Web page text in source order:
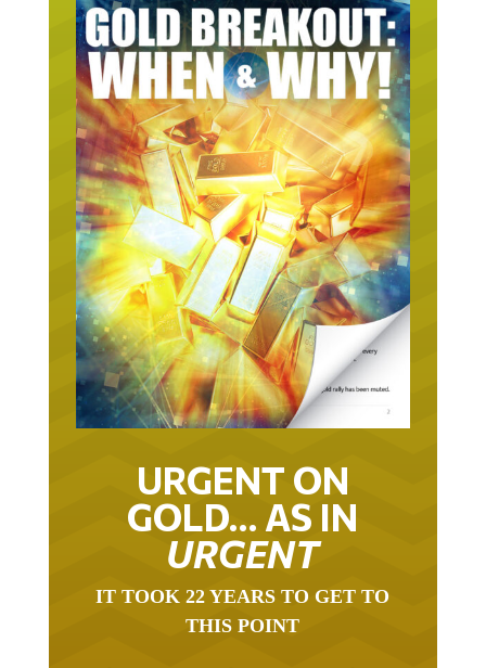
URGENT ON
GOLD… AS IN
URGENT
THIS POINT